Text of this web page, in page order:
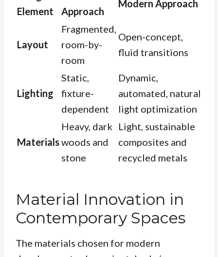
Element
Approach
Modern Approach
Layout
Fragmented,
room-by-
room
Open-concept,
fluid transitions
Lighting
Static,
fixture-
dependent
Dynamic,
automated, natural
light optimization
Materials
Heavy, dark
woods and
stone
Light, sustainable
composites and
recycled metals
Material Innovation in
Contemporary Spaces
The materials chosen for modern